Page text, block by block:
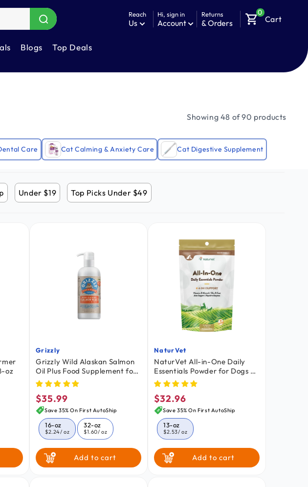
Blogs
Top Deals
Reach
Us
Hi, sign in
Account
Returns
& Orders shopping_cart0
Cart
Showing 48 of 90 products
Care Cat Calming & Anxiety Care Cat Digestive Supplement
Under $19 Top Picks Under $49
oz
Vendor:
Grizzly
Grizzly Wild Alaskan Salmon
Oil Plus Food Supplement for
Dogs & Cats 16-oz
Regular
price
$35.99
Save 35% On First AutoShip
16-oz
$2.24/ oz
32-oz
$1.60/ oz
Add to cart
Vendor:
NaturVet
NaturVet All-in-One Daily
Essentials Powder for Dogs &
Cats 13-oz
Regular
price
$32.96
Save 35% On First AutoShip
13-oz
$2.53/ oz
Add to cart